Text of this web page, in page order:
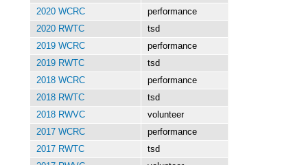
2020 WCRC
performance
2020 RWTC
tsd
2019 WCRC
performance
2019 RWTC
tsd
2018 WCRC
performance
2018 RWTC
tsd
2018 RWVC
volunteer
2017 WCRC
performance
2017 RWTC
tsd